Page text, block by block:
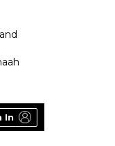
In